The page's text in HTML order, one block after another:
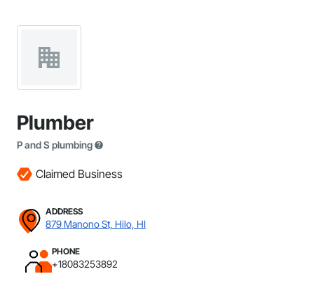
Plumber
P and S plumbing
Claimed Business
ADDRESS
879 Manono St, Hilo, HI
PHONE
+18083253892